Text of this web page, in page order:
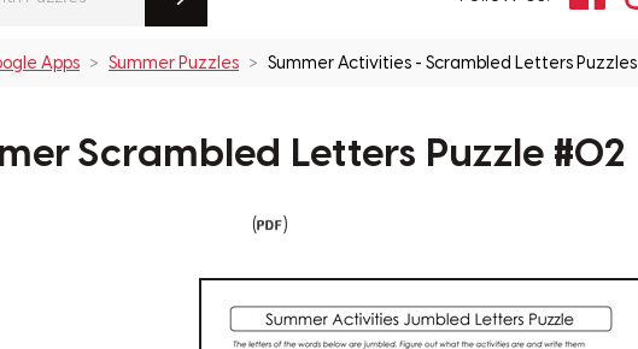
Apps Summer Puzzles Summer Activities - Scrambled Letters Puzzles
Scrambled Letters Puzzle #02
( )